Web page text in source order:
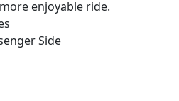
enjoyable ride.
Side